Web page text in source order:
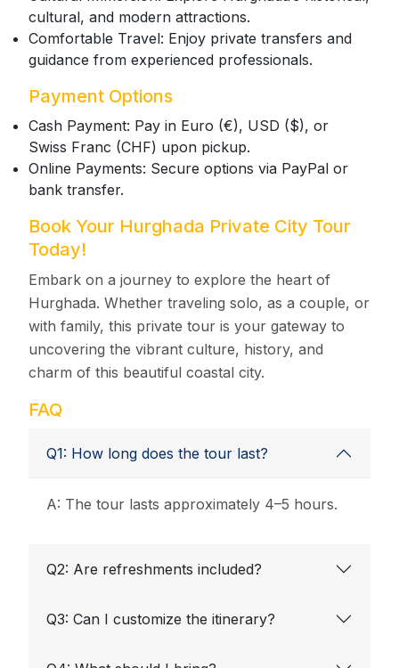
cultural, and modern attractions.
Comfortable Travel: Enjoy private transfers and
guidance from experienced professionals.
Payment Options
Cash Payment: Pay in Euro (€), USD ($), or
Swiss Franc (CHF) upon pickup.
Online Payments: Secure options via PayPal or
bank transfer.
Book Your Hurghada Private City Tour
Today!
Embark on a journey to explore the heart of
Hurghada. Whether traveling solo, as a couple, or
with family, this private tour is your gateway to
uncovering the vibrant culture, history, and
charm of this beautiful coastal city.
FAQ
Q1: How long does the tour last?
A: The tour lasts approximately 4–5 hours.
Q2: Are refreshments included?
Q3: Can I customize the itinerary?